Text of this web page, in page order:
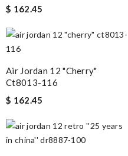
$ 162.45
Air Jordan 12 "cherry"
Ct8013-116
$ 162.45